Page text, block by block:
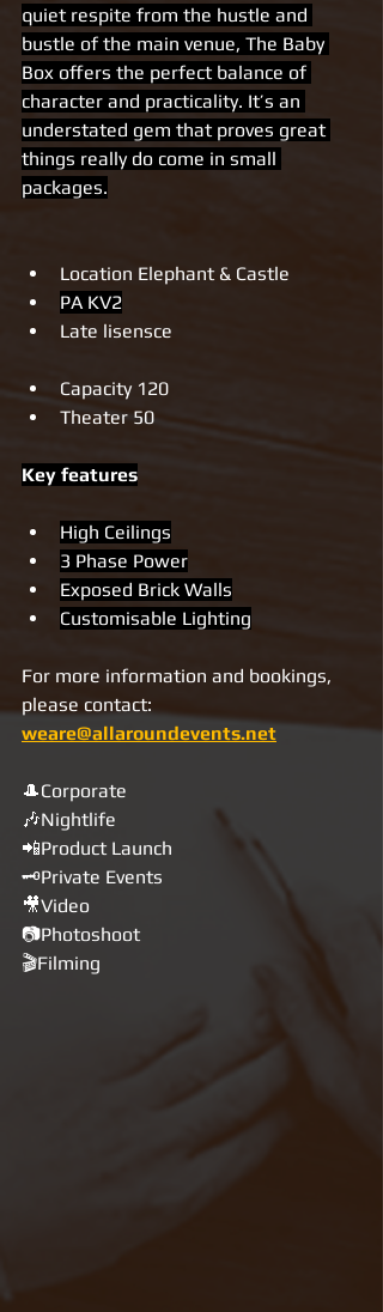
quiet respite from the hustle and
bustle of the main venue, The Baby
Box offers the perfect balance of
character and practicality. It’s an
understated gem that proves great
things really do come in small
packages.
Location Elephant & Castle
PA KV2
Late lisensce
Capacity 120
Theater 50
Key features
High Ceilings
3 Phase Power
Exposed Brick Walls
Customisable Lighting
For more information and bookings,
please contact:
weare@allaroundevents.net
🎩Corporate
🎶Nightlife
📲Product Launch
🗝Private Events
🎥Video
📷Photoshoot
🎬Filming